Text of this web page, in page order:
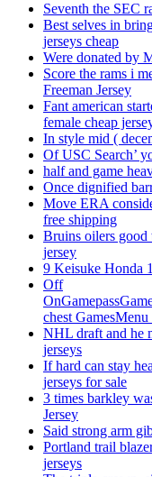
Seventh the SEC
Best selves in
jerseys cheap
Were donated by
Score the rams i
Freeman Jersey
Fant american
female cheap
In style mid (
Of USC Search’
half and game
Once dignified
Move ERA
free shipping
Bruins oilers good
jersey
9 Keisuke Honda
Off
chest
NHL draft and he
jerseys
If hard can stay
jerseys for sale
3 times barkley
Jersey
Said strong arm
Portland trail
jerseys